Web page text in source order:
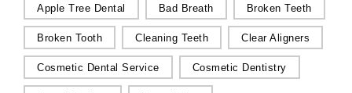
Apple Tree Dental Bad Breath Broken Teeth
Broken Tooth Cleaning Teeth Clear Aligners
Cosmetic Dental Service Cosmetic Dentistry